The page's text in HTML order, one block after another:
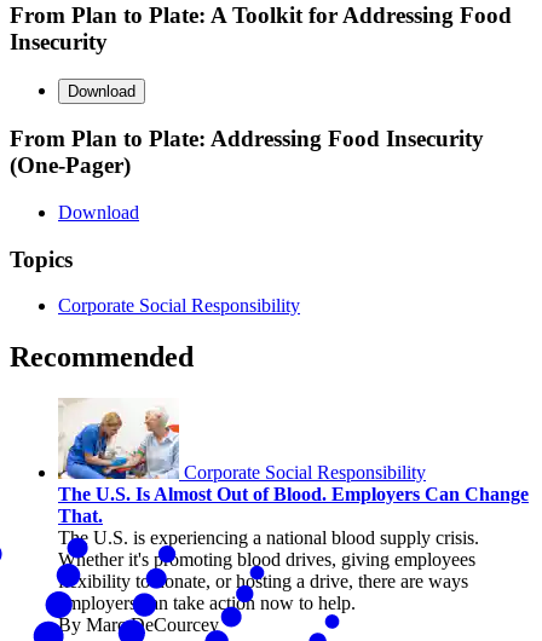
From Plan to Plate: A Toolkit for Addressing Food
Insecurity
Download
From Plan to Plate: Addressing Food Insecurity
(One-Pager)
Download
Topics
Corporate Social Responsibility
Recommended
Corporate Social Responsibility
The U.S. Is Almost Out of Blood. Employers Can Change
That.
The U.S. is experiencing a national blood supply crisis.
Whether it's promoting blood drives, giving employees
flexibility to donate, or hosting a drive, there are ways
employers can take action now to help.
By Marc DeCourcey